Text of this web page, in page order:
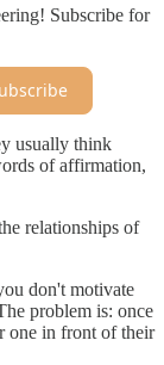
Subscribe for
usually think
of affirmation,
relationships of
don't motivate
problem is: once
one in front of their